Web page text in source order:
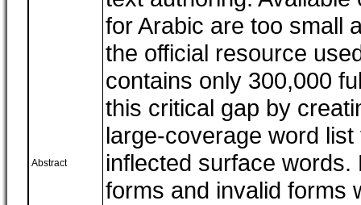
Abstract
for Arabic are too small
the official resource
contains only 300,000
this critical gap by
large-coverage word
inflected surface
forms and invalid forms